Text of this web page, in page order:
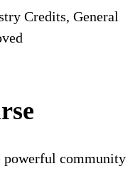
Credits, General
powerful community